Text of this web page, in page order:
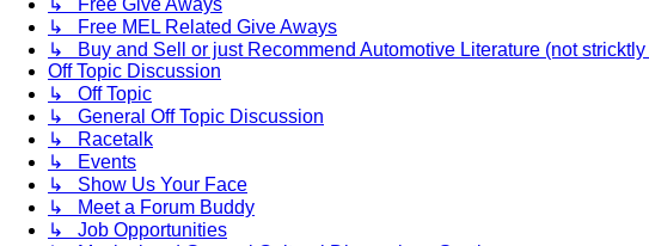
↳ Free Give Aways
↳ Free MEL Related Give Aways
↳ Buy and Sell or just Recommend Automotive Literature (not stricktly
Off Topic Discussion
↳ Off Topic
↳ General Off Topic Discussion
↳ Racetalk
↳ Events
↳ Show Us Your Face
↳ Meet a Forum Buddy
↳ Job Opportunities